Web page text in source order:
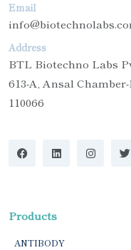
Email
Address
BTL Biotechno Labs
613-A, Ansal
110066
Products
ANTIBODY